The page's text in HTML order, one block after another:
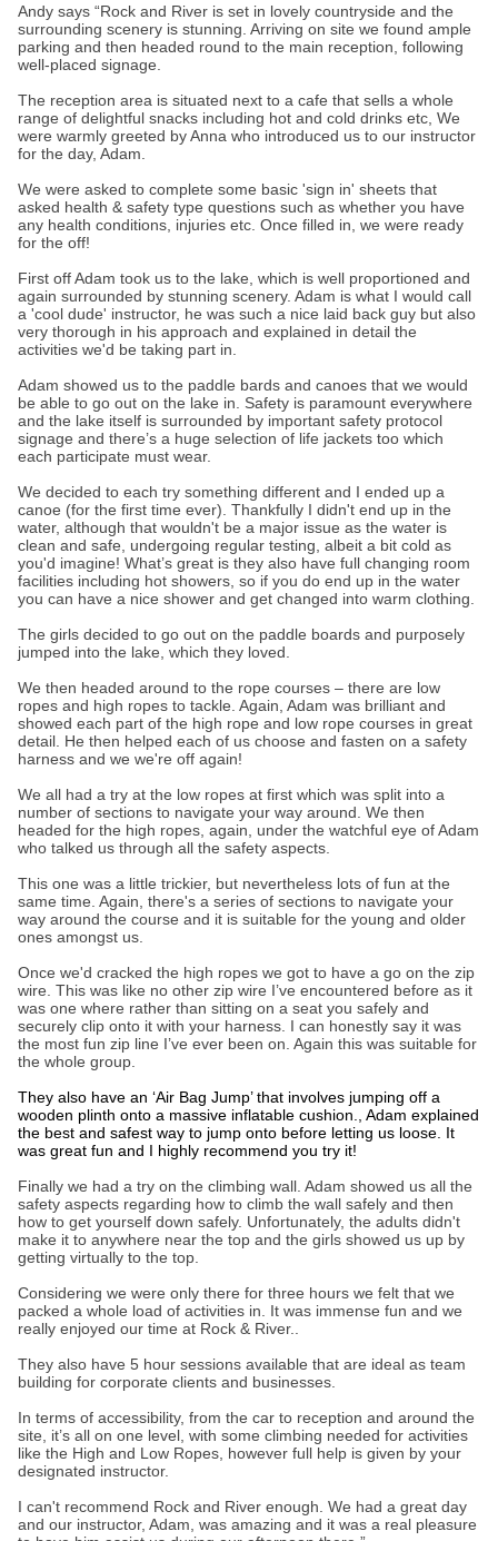
Andy says “Rock and River is set in lovely countryside and the
surrounding scenery is stunning. Arriving on site we found ample
parking and then headed round to the main reception, following
well-placed signage.
The reception area is situated next to a cafe that sells a whole
range of delightful snacks including hot and cold drinks etc, We
were warmly greeted by Anna who introduced us to our instructor
for the day, Adam.
We were asked to complete some basic 'sign in' sheets that
asked health & safety type questions such as whether you have
any health conditions, injuries etc. Once filled in, we were ready
for the off!
First off Adam took us to the lake, which is well proportioned and
again surrounded by stunning scenery. Adam is what I would call
a 'cool dude' instructor, he was such a nice laid back guy but also
very thorough in his approach and explained in detail the
activities we'd be taking part in.
Adam showed us to the paddle bards and canoes that we would
be able to go out on the lake in. Safety is paramount everywhere
and the lake itself is surrounded by important safety protocol
signage and there’s a huge selection of life jackets too which
each participate must wear.
We decided to each try something different and I ended up a
canoe (for the first time ever). Thankfully I didn't end up in the
water, although that wouldn't be a major issue as the water is
clean and safe, undergoing regular testing, albeit a bit cold as
you'd imagine! What’s great is they also have full changing room
facilities including hot showers, so if you do end up in the water
you can have a nice shower and get changed into warm clothing.
The girls decided to go out on the paddle boards and purposely
jumped into the lake, which they loved.
We then headed around to the rope courses – there are low
ropes and high ropes to tackle. Again, Adam was brilliant and
showed each part of the high rope and low rope courses in great
detail. He then helped each of us choose and fasten on a safety
harness and we we're off again!
We all had a try at the low ropes at first which was split into a
number of sections to navigate your way around. We then
headed for the high ropes, again, under the watchful eye of Adam
who talked us through all the safety aspects.
This one was a little trickier, but nevertheless lots of fun at the
same time. Again, there's a series of sections to navigate your
way around the course and it is suitable for the young and older
ones amongst us.
Once we'd cracked the high ropes we got to have a go on the zip
wire. This was like no other zip wire I’ve encountered before as it
was one where rather than sitting on a seat you safely and
securely clip onto it with your harness. I can honestly say it was
the most fun zip line I’ve ever been on. Again this was suitable for
the whole group.
They also have an ‘Air Bag Jump’ that involves jumping off a
wooden plinth onto a massive inflatable cushion., Adam explained
the best and safest way to jump onto before letting us loose. It
was great fun and I highly recommend you try it!
Finally we had a try on the climbing wall. Adam showed us all the
safety aspects regarding how to climb the wall safely and then
how to get yourself down safely. Unfortunately, the adults didn't
make it to anywhere near the top and the girls showed us up by
getting virtually to the top.
Considering we were only there for three hours we felt that we
packed a whole load of activities in. It was immense fun and we
really enjoyed our time at Rock & River..
They also have 5 hour sessions available that are ideal as team
building for corporate clients and businesses.
In terms of accessibility, from the car to reception and around the
site, it’s all on one level, with some climbing needed for activities
like the High and Low Ropes, however full help is given by your
designated instructor.
I can't recommend Rock and River enough. We had a great day
and our instructor, Adam, was amazing and it was a real pleasure